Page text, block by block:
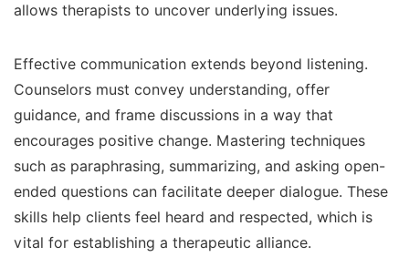
allows therapists to uncover underlying issues.
Effective communication extends beyond listening.
Counselors must convey understanding, offer
guidance, and frame discussions in a way that
encourages positive change. Mastering techniques
such as paraphrasing, summarizing, and asking open-
ended questions can facilitate deeper dialogue. These
skills help clients feel heard and respected, which is
vital for establishing a therapeutic alliance.